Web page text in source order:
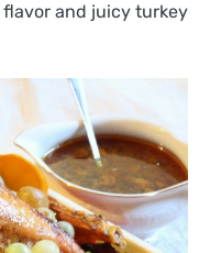
and juicy turkey